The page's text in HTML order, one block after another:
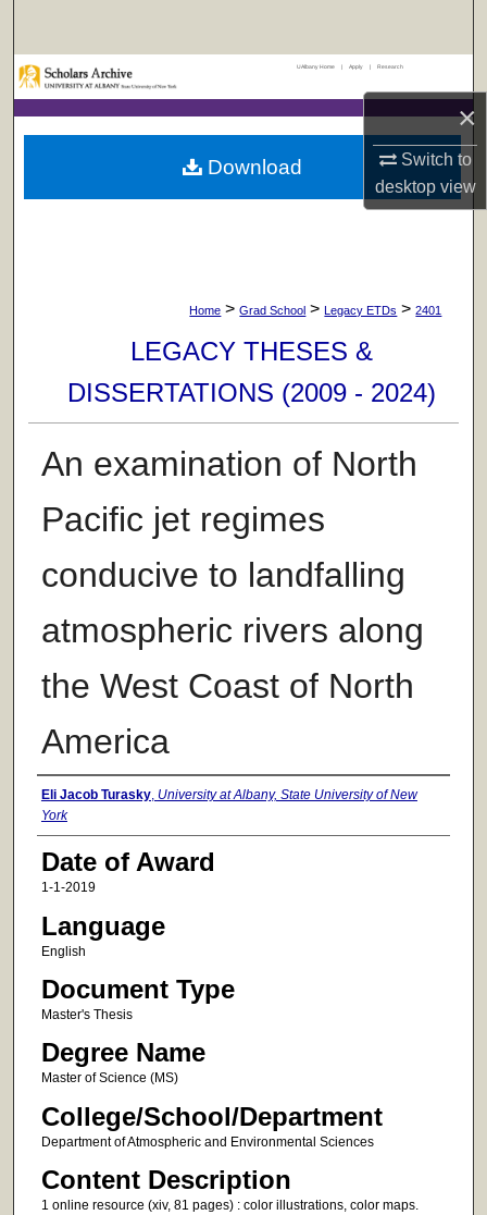
×
Switch to
desktopview
Browse Collections
My Account
UAlbany Home | Apply | Research
Home > Grad School > Legacy ETDs > 2401
LEGACY THESES &
DISSERTATIONS (2009 - 2024)
An examination of North
Pacific jet regimes
conducive to landfalling
atmospheric rivers along
the West Coast of North
America
Author
Eli Jacob Turasky, University at Albany, State University of New
York
Date of Award
1-1-2019
Language
English
Document Type
Master's Thesis
Degree Name
Master of Science (MS)
College/School/Department
Department of Atmospheric and Environmental Sciences
Content Description
1 online resource (xiv, 81 pages) : color illustrations, color maps.
Download